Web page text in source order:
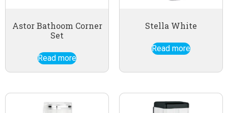
Astor Bathoom Corner
Set
Read more
Stella White
Read more